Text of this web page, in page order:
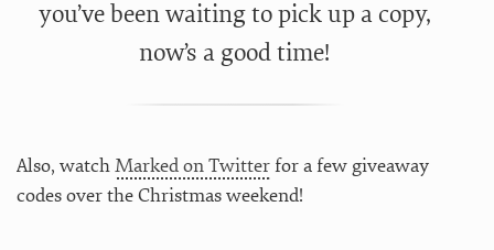
you’ve been waiting to pick up a copy,
now’s a good time!
Also, watchMarked on Twitterfor a few giveaway
codes over the Christmas weekend!